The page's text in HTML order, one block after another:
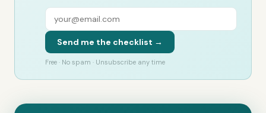
Send me the checklist →
Free · No spam · Unsubscribe any time